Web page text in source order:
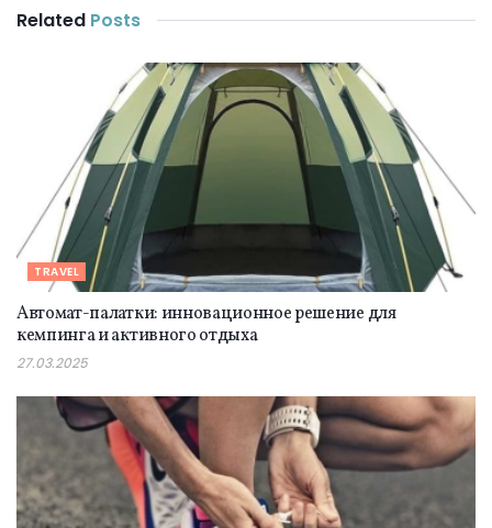
Related Posts
TRAVEL
Автомат-палатки: инновационное решение для
кемпинга и активного отдыха
27.03.2025